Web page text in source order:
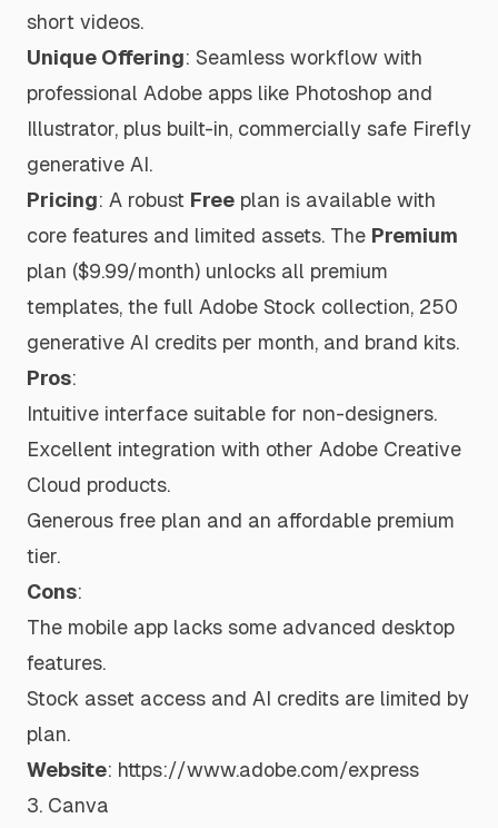
short videos.
Unique Offering: Seamless workflow with
professional Adobe apps like Photoshop and
Illustrator, plus built-in, commercially safe Firefly
generative AI.
Pricing: A robust Free plan is available with
core features and limited assets. The Premium
plan ($9.99/month) unlocks all premium
templates, the full Adobe Stock collection, 250
generative AI credits per month, and brand kits.
Pros:
Intuitive interface suitable for non-designers.
Excellent integration with other Adobe Creative
Cloud products.
Generous free plan and an affordable premium
tier.
Cons:
The mobile app lacks some advanced desktop
features.
Stock asset access and AI credits are limited by
plan.
Website: https://www.adobe.com/express
3. Canva